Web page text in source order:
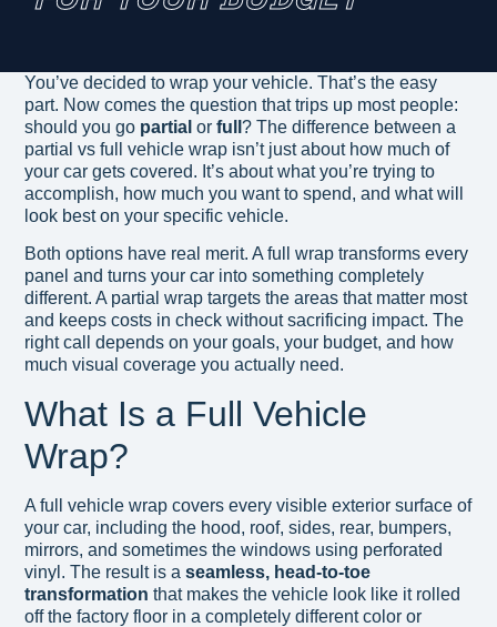
You’ve decided to wrap your vehicle. That’s the easy
part. Now comes the question that trips up most people:
should you go partial orfull? The difference between a
partial vs full vehicle wrap isn’t just about how much of
your car gets covered. It’s about what you’re trying to
accomplish, how much you want to spend, and what will
look best on your specific vehicle.
Both options have real merit. A full wrap transforms every
panel and turns your car into something completely
different. A partial wrap targets the areas that matter most
and keeps costs in check without sacrificing impact. The
right call depends on your goals, your budget, and how
much visual coverage you actually need.
What Is a Full Vehicle
Wrap?
A full vehicle wrap covers every visible exterior surface of
your car, including the hood, roof, sides, rear, bumpers,
mirrors, and sometimes the windows using perforated
vinyl. The result is aseamless, head-to-toe
transformation that makes the vehicle look like it rolled
off the factory floor in a completely different color or